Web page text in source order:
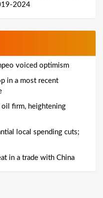
2024
voiced optimism
in a most recent
oil firm, heightening
local spending cuts;
in a trade with China